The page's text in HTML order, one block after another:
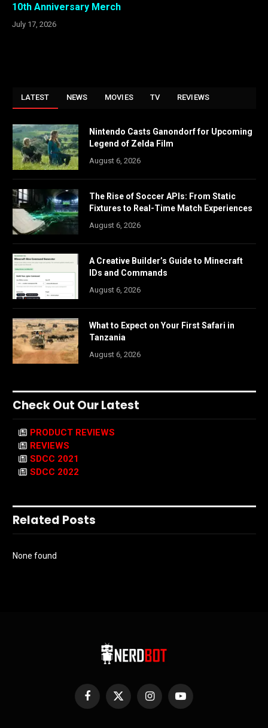
10th Anniversary Merch
July 17, 2026
LATEST NEWS MOVIES TV REVIEWS
Nintendo Casts Ganondorf for Upcoming
Legend of Zelda Film
August 6, 2026
The Rise of Soccer APIs: From Static
Fixtures to Real-Time Match Experiences
August 6, 2026
A Creative Builder’s Guide to Minecraft
IDs and Commands
August 6, 2026
What to Expect on Your First Safari in
Tanzania
August 6, 2026
Check Out Our Latest
PRODUCT REVIEWS
REVIEWS
SDCC 2021
SDCC 2022
Related Posts
None found
Facebook
X
InstagramYouTube